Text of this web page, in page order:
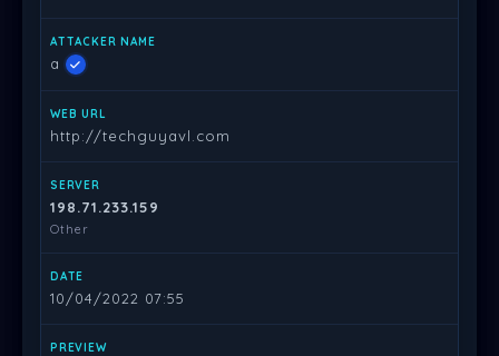
a
http://techguyavl.com
198.71.233.159
Other
10/04/2022 07:55